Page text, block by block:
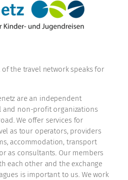
the travel network speaks for
are an independent
and non-profit organizations
We offer services for
as tour operators, providers
accommodation, transport
as consultants. Our members
each other and the exchange
is important to us. We work